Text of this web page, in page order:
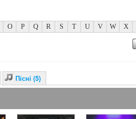
O P Q R S T U V W X
Пісні (5)